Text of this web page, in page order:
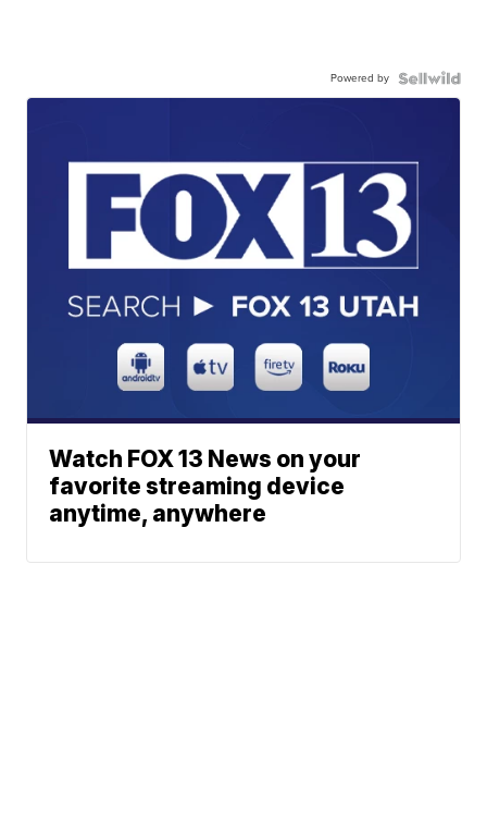
Powered by
Watch FOX 13 News on your
favorite streaming device
anytime, anywhere